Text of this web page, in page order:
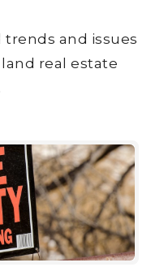
and issues
real estate